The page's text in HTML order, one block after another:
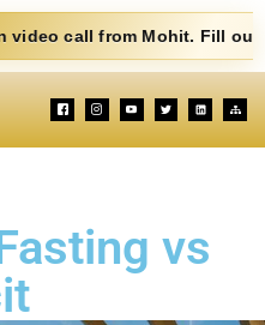
Mohit. Fill out the form
vs